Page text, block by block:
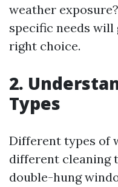
weather
specific needs
right choice.
2.
Types
Different types of
different cleaning
double-hung